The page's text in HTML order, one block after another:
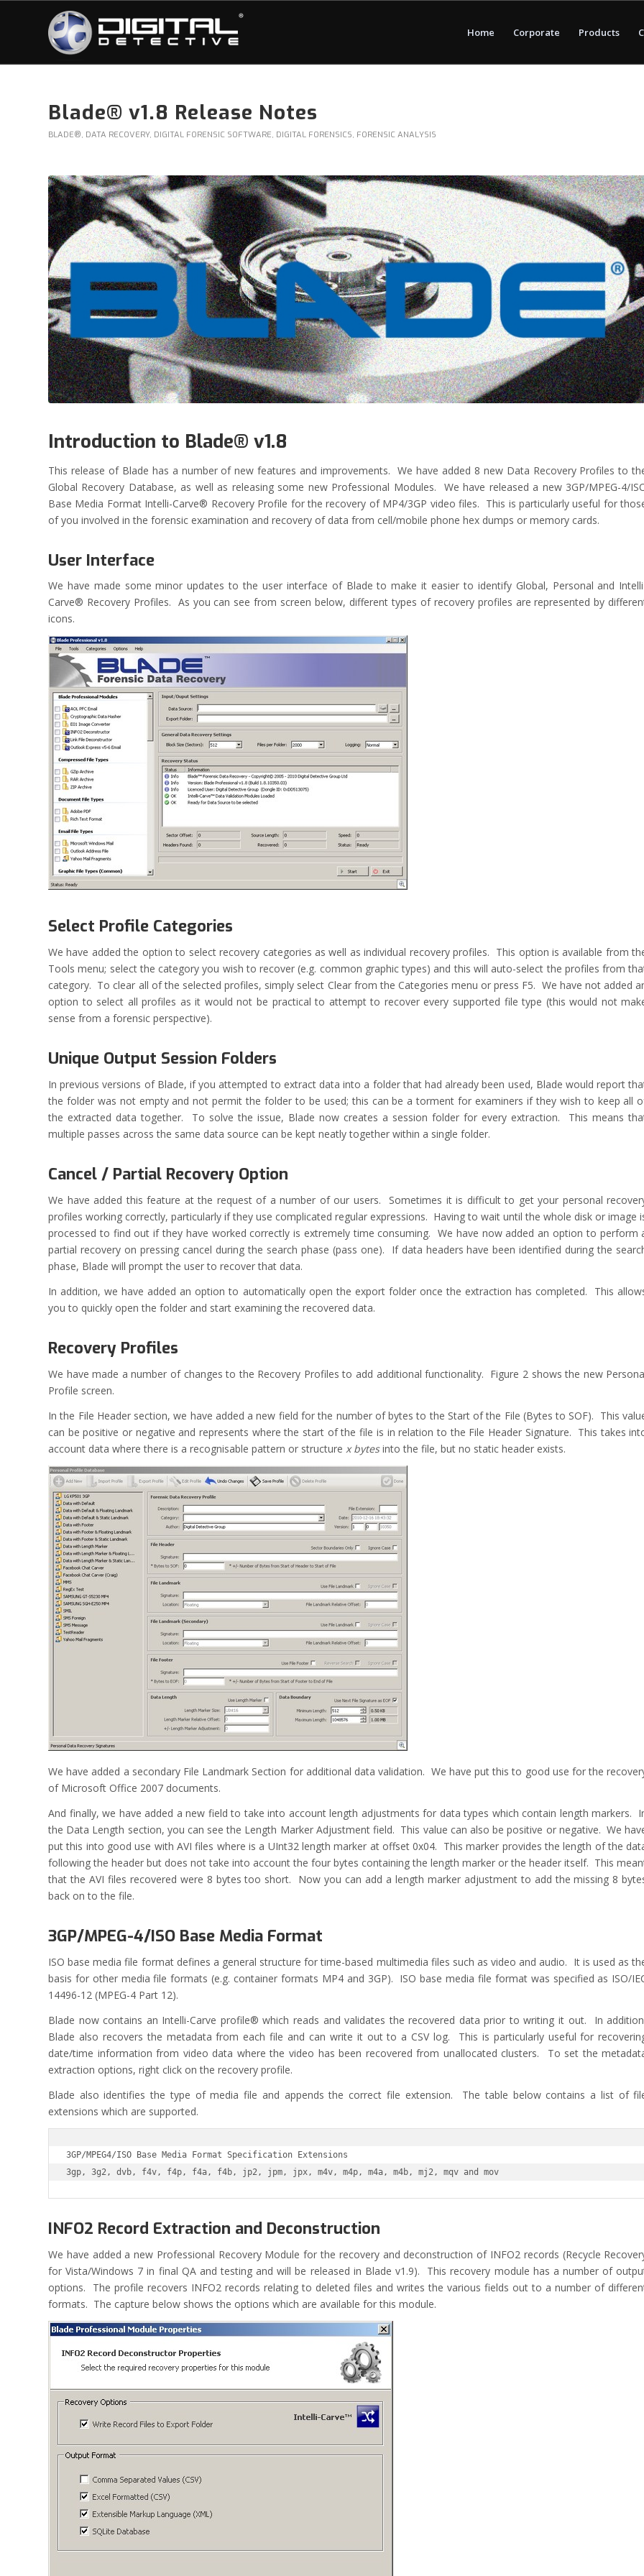
Home Corporate Products
Blade® v1.8 Release Notes
BLADE®, DATA RECOVERY, DIGITAL FORENSIC SOFTWARE, DIGITAL FORENSICS, FORENSIC ANALYSIS
Introduction to Blade® v1.8
This release of Blade has a number of new features and improvements. We have added 8 new Data Recovery Profiles to
Global Recovery Database, as well as releasing some new Professional Modules. We have released a new 3GP/MPEG-4/
Base Media Format Intelli-Carve® Recovery Profile for the recovery of MP4/3GP video files. This is particularly useful for
of you involved in the forensic examination and recovery of data from cell/mobile phone hex dumps or memory cards.
User Interface
We have made some minor updates to the user interface of Blade to make it easier to identify Global, Personal and
Carve® Recovery Profiles. As you can see from screen below, different types of recovery profiles are represented by
icons.
Select Profile Categories
We have added the option to select recovery categories as well as individual recovery profiles. This option is available from
Tools menu; select the category you wish to recover (e.g. common graphic types) and this will auto-select the profiles from
category. To clear all of the selected profiles, simply select Clear from the Categories menu or press F5. We have not added
option to select all profiles as it would not be practical to attempt to recover every supported file type (this would not
sense from a forensic perspective).
Unique Output Session Folders
In previous versions of Blade, if you attempted to extract data into a folder that had already been used, Blade would report
the folder was not empty and not permit the folder to be used; this can be a torment for examiners if they wish to keep all
the extracted data together. To solve the issue, Blade now creates a session folder for every extraction. This means
multiple passes across the same data source can be kept neatly together within a single folder.
Cancel / Partial Recovery Option
We have added this feature at the request of a number of our users. Sometimes it is difficult to get your personal
profiles working correctly, particularly if they use complicated regular expressions. Having to wait until the whole disk or image
processed to find out if they have worked correctly is extremely time consuming. We have now added an option to perform
partial recovery on pressing cancel during the search phase (pass one). If data headers have been identified during the
phase, Blade will prompt the user to recover that data.
In addition, we have added an option to automatically open the export folder once the extraction has completed. This
you to quickly open the folder and start examining the recovered data.
Recovery Profiles
We have made a number of changes to the Recovery Profiles to add additional functionality. Figure 2 shows the new
Profile screen.
In the File Header section, we have added a new field for the number of bytes to the Start of the File (Bytes to SOF). This
can be positive or negative and represents where the start of the file is in relation to the File Header Signature. This takes
account data where there is a recognisable pattern or structure x bytesinto the file, but no static header exists.
We have added a secondary File Landmark Section for additional data validation. We have put this to good use for the
of Microsoft Office 2007 documents.
And finally, we have added a new field to take into account length adjustments for data types which contain length markers.
the Data Length section, you can see the Length Marker Adjustment field. This value can also be positive or negative. We
put this into good use with AVI files where is a UInt32 length marker at offset 0x04. This marker provides the length of the
following the header but does not take into account the four bytes containing the length marker or the header itself. This
that the AVI files recovered were 8 bytes too short. Now you can add a length marker adjustment to add the missing 8
back on to the file.
3GP/MPEG-4/ISO Base Media Format
ISO base media file format defines a general structure for time-based multimedia files such as video and audio. It is used as
basis for other media file formats (e.g. container formats MP4 and 3GP). ISO base media file format was specified as ISO/
14496-12 (MPEG-4 Part 12).
Blade now contains an Intelli-Carve profile® which reads and validates the recovered data prior to writing it out. In
Blade also recovers the metadata from each file and can write it out to a CSV log. This is particularly useful for
date/time information from video data where the video has been recovered from unallocated clusters. To set the
extraction options, right click on the recovery profile.
Blade also identifies the type of media file and appends the correct file extension. The table below contains a list of
extensions which are supported.
3GP/MPEG4/ISO Base Media Format Specification Extensions
3gp, 3g2, dvb, f4v, f4p, f4a, f4b, jp2, jpm, jpx, m4v, m4p, m4a, m4b, mj2, mqv and mov
INFO2 Record Extraction and Deconstruction
We have added a new Professional Recovery Module for the recovery and deconstruction of INFO2 records (Recycle
for Vista/Windows 7 in final QA and testing and will be released in Blade v1.9). This recovery module has a number of
options. The profile recovers INFO2 records relating to deleted files and writes the various fields out to a number of
formats. The capture below shows the options which are available for this module.